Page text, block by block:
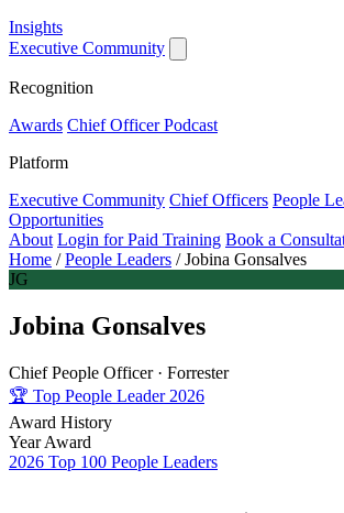
Insights
Executive Community
Recognition
Awards Chief Officer Podcast
Platform
Executive Community Chief Officers People
Opportunities
About Login for Paid Training Book a
Home / People Leaders / Jobina Gonsalves
JG
Jobina Gonsalves
Chief People Officer · Forrester
🏆 Top People Leader 2026
Award History
Year Award
2026 Top 100 People Leaders